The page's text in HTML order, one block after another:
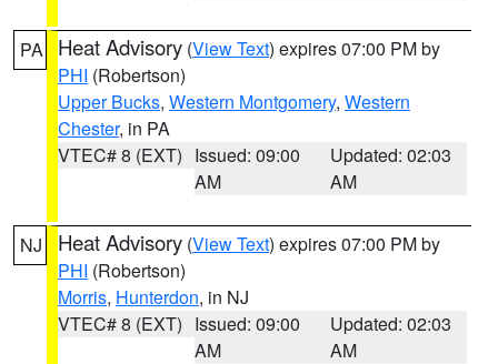
PA Heat Advisory (View Text) expires 07:00 PM by
PHI (Robertson)
Upper Bucks, Western Montgomery, Western
Chester, in PA
VTEC# 8 (EXT) Issued: 09:00
AM
Updated: 02:03
AM
NJ Heat Advisory (View Text) expires 07:00 PM by
PHI (Robertson)
Morris, Hunterdon, in NJ
VTEC# 8 (EXT) Issued: 09:00
AM
Updated: 02:03
AM